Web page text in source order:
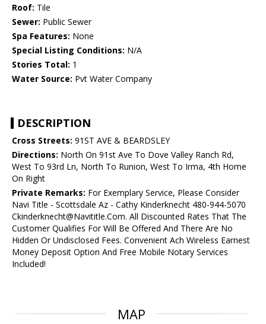
Roof: Tile
Sewer: Public Sewer
Spa Features: None
Special Listing Conditions: N/A
Stories Total: 1
Water Source: Pvt Water Company
DESCRIPTION
Cross Streets: 91ST AVE & BEARDSLEY
Directions: North On 91st Ave To Dove Valley Ranch Rd,
West To 93rd Ln, North To Runion, West To Irma, 4th Home
On Right
Private Remarks: For Exemplary Service, Please Consider
Navi Title - Scottsdale Az - Cathy Kinderknecht 480-944-5070
Ckinderknecht@Navititle.Com. All Discounted Rates That The
Customer Qualifies For Will Be Offered And There Are No
Hidden Or Undisclosed Fees. Convenient Ach Wireless Earnest
Money Deposit Option And Free Mobile Notary Services
Included!
MAP